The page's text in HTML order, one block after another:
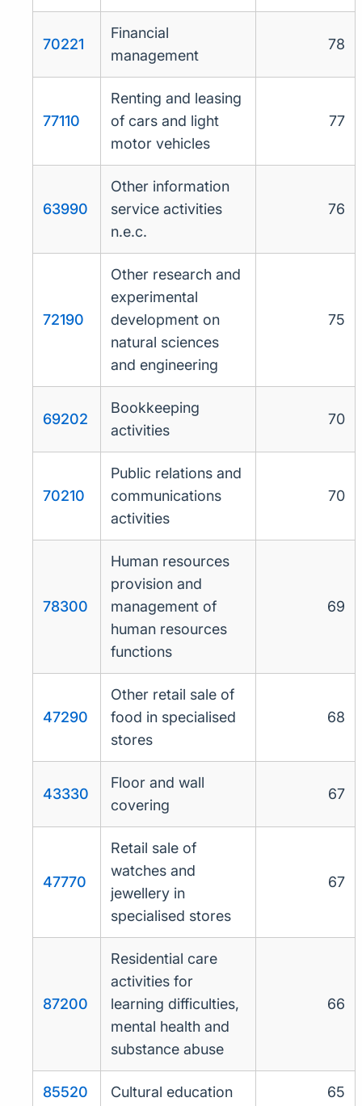
70221
Financial
management
78
77110
Renting and leasing
of cars and light
motor vehicles
77
63990
Other information
service activities
n.e.c.
76
72190
Other research and
experimental
development on
natural sciences
and engineering
75
69202
Bookkeeping
activities
70
70210
Public relations and
communications
activities
70
78300
Human resources
provision and
management of
human resources
functions
69
47290
Other retail sale of
food in specialised
stores
68
43330
Floor and wall
covering
67
47770
Retail sale of
watches and
jewellery in
specialised stores
67
87200
Residential care
activities for
learning difficulties,
mental health and
substance abuse
66
85520 Cultural education 65